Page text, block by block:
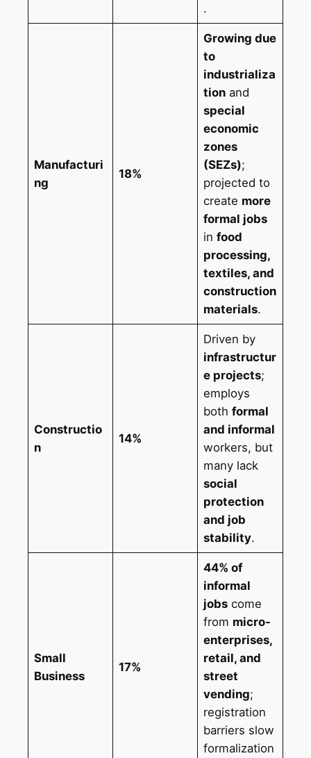
.
Manufacturi
ng
18%
Growing due
to
industrializa
tion and
special
economic
zones
(SEZs);
projected to
create more
formal jobs
infood
processing,
textiles, and
construction
materials.
Constructio
n
14%
Driven by
infrastructur
e projects;
employs
bothformal
and informal
workers, but
many lack
social
protection
and job
stability.
Small
Business
17%
44% of
informal
jobs come
from micro-
enterprises,
retail, and
street
vending;
registration
barriers slow
formalization